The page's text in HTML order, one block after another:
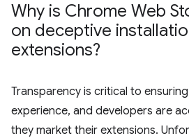
Why is Chrome Web
on deceptive
extensions?
Transparency is critical to
experience, and developers are
they market their extensions.